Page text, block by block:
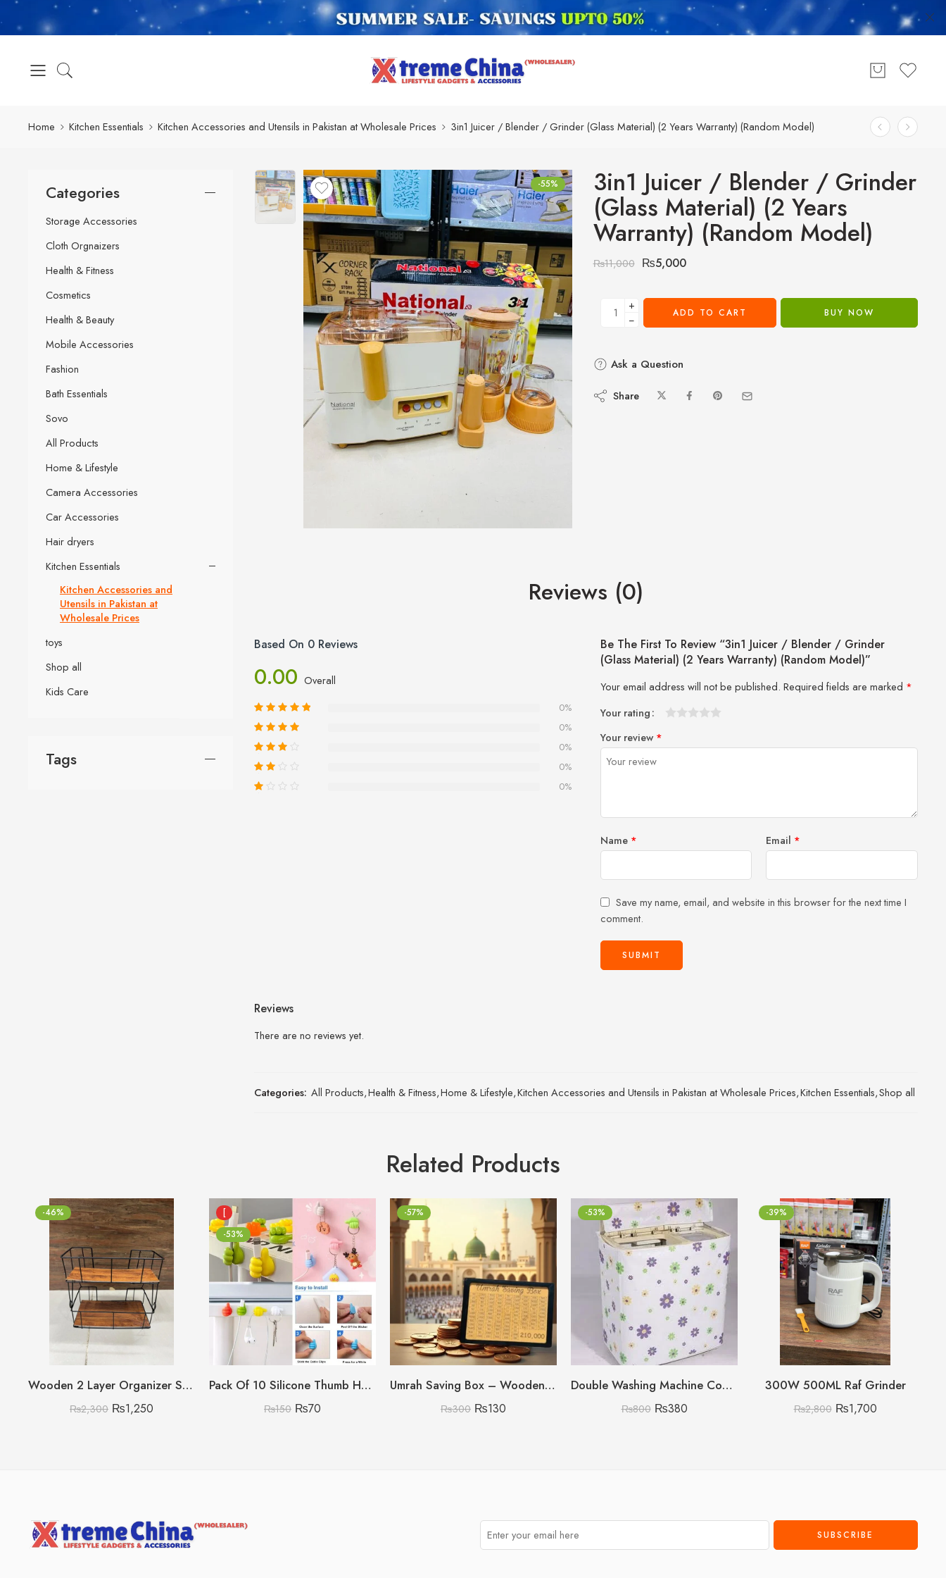
Home Kitchen Essentials Kitchen Accessories and Utensils in Pakistan at Wholesale Prices 3in1 Juicer / Blender / Grinder (Glass Material) (2 Years Warranty) (Random Model)
-55% 3in1 Juicer / Blender / Grinder
(Glass Material) (2 Years
Warranty) (Random Model)
₨11,000 ₨5,000
+
−
ADD TO CART BUY NOW
Ask a Question
Share
Reviews (0)
Based On 0 Reviews
0.00 Overall
0%
0%
0%
0%
0%
Be The First To Review “3in1 Juicer / Blender / Grinder
(Glass Material) (2 Years Warranty) (Random Model)”
Your email address will not be published. Required fields are marked *
Your rating
Your review *
Name * Email *
Save my name, email, and website in this browser for the next time I
comment.
Reviews
There are no reviews yet.
Categories: All Products,Health & Fitness,Home & Lifestyle,Kitchen Accessories and Utensils in Pakistan at Wholesale Prices,Kitchen Essentials,Shop all
Categories
Storage Accessories
Cloth Orgnaizers
Health & Fitness
Cosmetics
Health & Beauty
Mobile Accessories
Fashion
Bath Essentials
Sovo
All Products
Home & Lifestyle
Camera Accessories
Car Accessories
Hair dryers
Kitchen Essentials
Kitchen Accessories and
Utensils in Pakistan at
Wholesale Prices
toys
Shop all
Kids Care
Tags
Related Products
-46%
Wooden 2 Layer Organizer Shelf with Steel Rods
₨2,300 ₨1,250
[
-53%
Pack Of 10 Silicone Thumb Hook
₨150 ₨70
-57%
Umrah Saving Box – Wooden Umrah Saving Box – 280 Days Savings Plan – Islamic Halal Money Jar for Hajj & Umrah – Daily Pilgrimage Savings Tracker – Gift for Muslims Money Saving Box
₨300 ₨130
-53%
Double Washing Machine Cover Imported Random Prints
₨800 ₨380
-39%
300W 500ML Raf Grinder
₨2,800 ₨1,700